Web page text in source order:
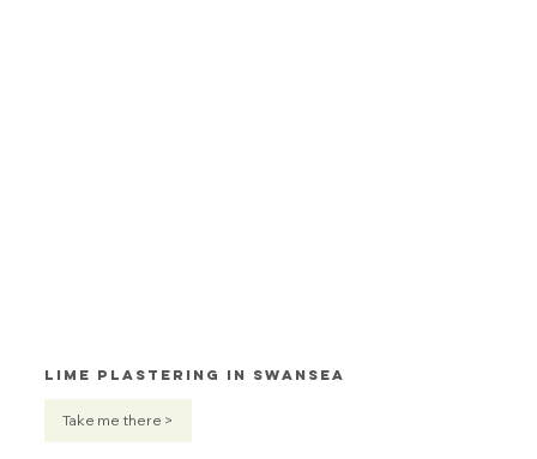
Lime Plastering in Swansea
Take me there >